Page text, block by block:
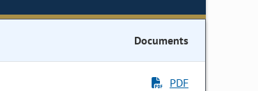
Documents
PDF